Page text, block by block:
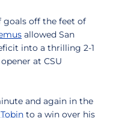
goals off the feet of
allowed San
into a thrilling 2-1
at CSU
and again in the
to a win over his